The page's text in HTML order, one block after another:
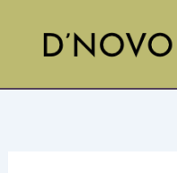
content